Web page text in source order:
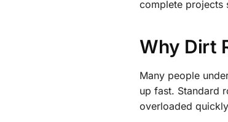
complete projects
Why Dirt
Many people
up fast. Standard
overloaded